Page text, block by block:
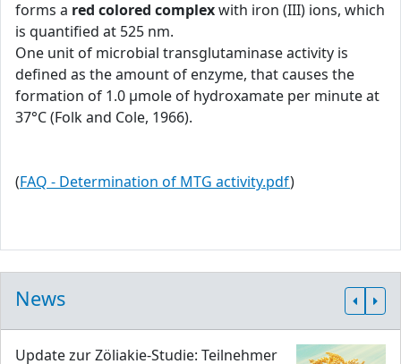
forms a red colored complexwith iron (III) ions, which
is quantified at 525 nm.
One unit of microbial transglutaminase activity is
defined as the amount of enzyme, that causes the
formation of 1.0 μmole of hydroxamate per minute at
37°C (Folk and Cole, 1966).
(FAQ - Determination of MTG activity.pdf)
News
Update zur Zöliakie-Studie: Teilnehmer